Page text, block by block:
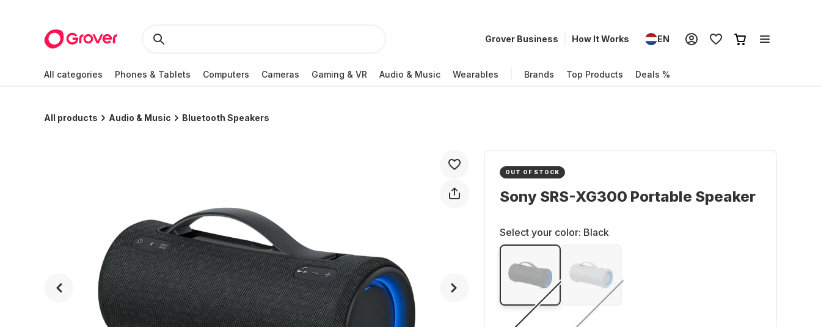
Grover Business How It Works EN
All categories Phones & Tablets Computers Cameras Gaming & VR Audio & Music Wearables Brands Top Products Deals %
All products Audio & Music Bluetooth Speakers
OUT OF STOCK
Sony SRS-XG300 Portable Speaker
Select your color: Black